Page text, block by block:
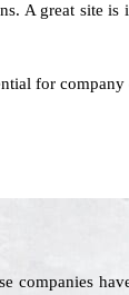
A great site is
for
companies